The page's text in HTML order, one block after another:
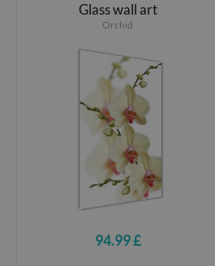
Glass wall art
Orchid
94.99 £